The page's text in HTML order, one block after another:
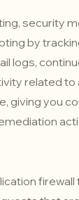
security
by
logs,
related
giving you